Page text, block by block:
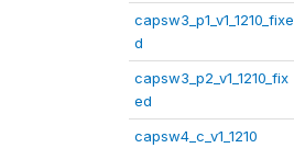
capsw3_p1_v1_1210_fixe
d
capsw3_p2_v1_1210_fix
ed
capsw4_c_v1_1210